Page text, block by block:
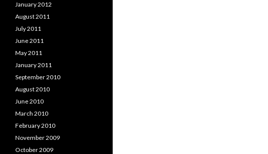
January 2012
August 2011
July 2011
June 2011
May 2011
January 2011
September 2010
August 2010
June 2010
March 2010
February 2010
November 2009
October 2009